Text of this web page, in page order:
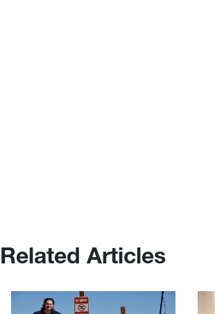
Related Articles